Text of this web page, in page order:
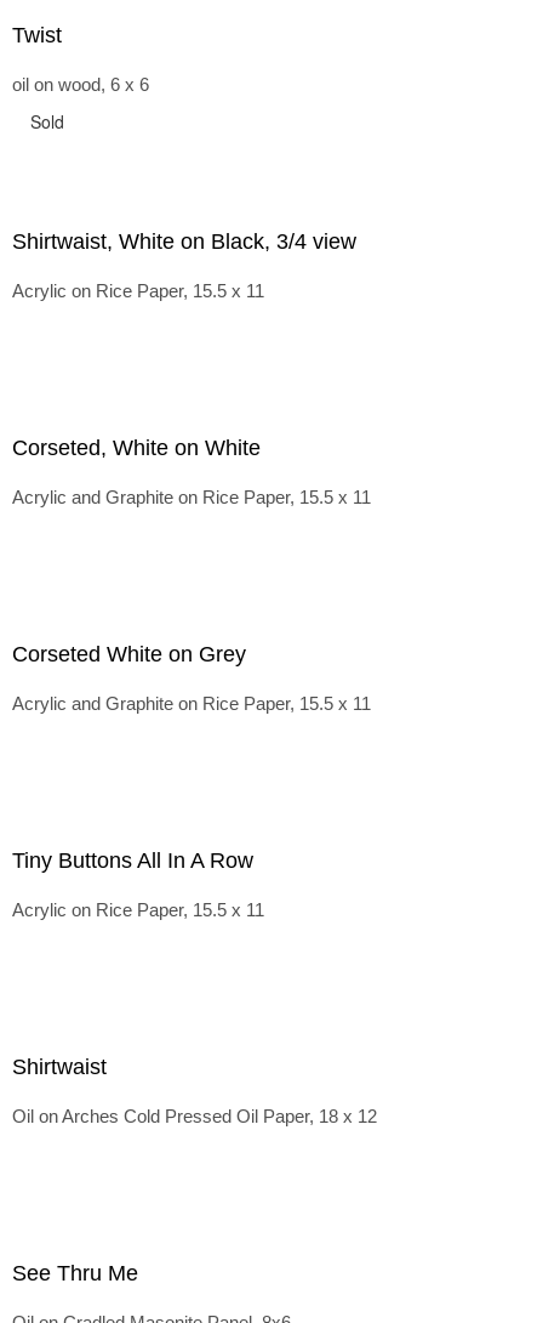
Twist
oil on wood, 6 x 6
Sold
Shirtwaist, White on Black, 3/4 view
Acrylic on Rice Paper, 15.5 x 11
Corseted, White on White
Acrylic and Graphite on Rice Paper, 15.5 x 11
Corseted White on Grey
Acrylic and Graphite on Rice Paper, 15.5 x 11
Tiny Buttons All In A Row
Acrylic on Rice Paper, 15.5 x 11
Shirtwaist
Oil on Arches Cold Pressed Oil Paper, 18 x 12
See Thru Me